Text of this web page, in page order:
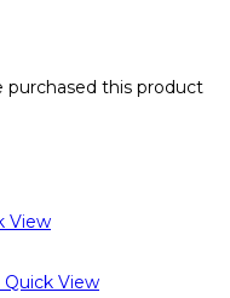
purchased this product
View
Quick View